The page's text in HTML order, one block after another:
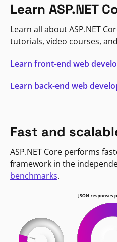
Learn ASP.NET
Learn all about ASP.NET
tutorials, video courses,
Learn front-end web
Learn back-end web
Fast and
ASP.NET Core performs
framework in the
benchmarks.